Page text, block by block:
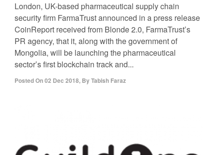
London, UK-based pharmaceutical supply chain
security firm FarmaTrust announced in a press release
CoinReport received from Blonde 2.0, FarmaTrust’s
PR agency, that it, along with the government of
Mongolia, will be launching the pharmaceutical
sector’s first blockchain track and...
Posted On02 Dec 2018, ByTabish Faraz